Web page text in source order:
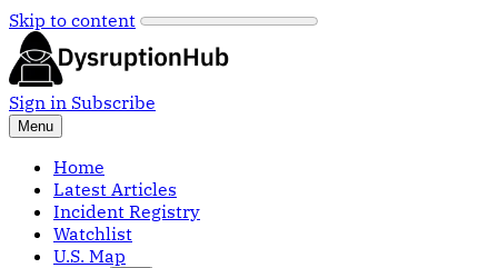
Skip to content
Sign in Subscribe
Menu
Home
Latest Articles
Incident Registry
Watchlist
U.S. Map